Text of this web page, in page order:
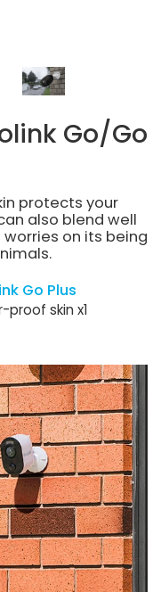
Go/Go
protects your
also blend well
on its being
Go Plus
skin x1